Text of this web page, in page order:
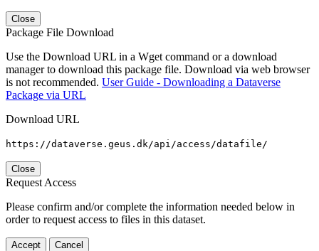
Close
Package File Download
Use the Download URL in a Wget command or a download
manager to download this package file. Download via web browser
is not recommended. User Guide - Downloading a Dataverse
Package via URL
Download URL
https://dataverse.geus.dk/api/access/datafile/
Close
Request Access
Please confirm and/or complete the information needed below in
order to request access to files in this dataset.
Accept Cancel